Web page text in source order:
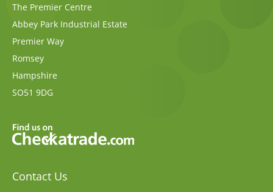
The Premier Centre
Abbey Park Industrial Estate
Premier Way
Romsey
Hampshire
SO51 9DG
Contact Us